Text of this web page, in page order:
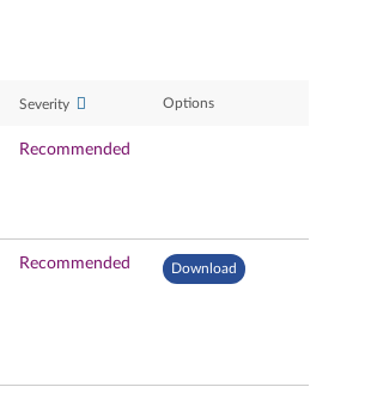
Severity Options
Recommended
Recommended Download